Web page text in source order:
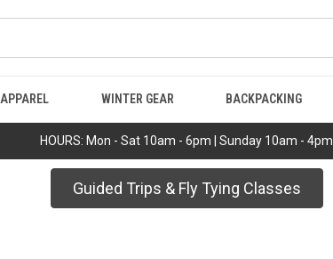
HOURS: Mon - Sat 10am - 6pm | Sunday 10am - 4pm
APPAREL WINTER GEAR BACKPACKING
Guided Trips & Fly Tying Classes